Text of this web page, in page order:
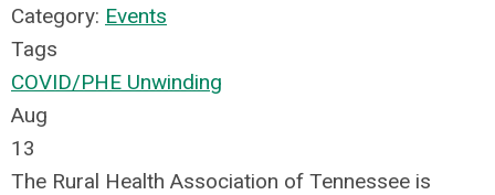
Category: Events
Tags
COVID/PHE Unwinding
Aug
13
The Rural Health Association of Tennessee is